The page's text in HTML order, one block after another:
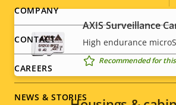
AXIS Surveillance
High endurance
Recommended for
Footer
menu
COMPANY
CONTACT
CAREERS
NEWS & STORIES